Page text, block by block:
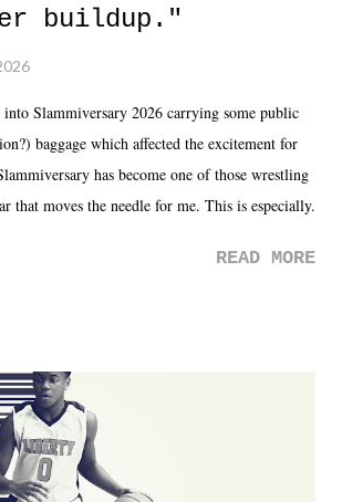
buildup."
Slammiversary 2026 carrying some public
baggage which affected the excitement for
has become one of those wrestling
that moves the needle for me. This is especially
the overall creative process for the
creative at TNA after being with the company for
of Slammiversary 2026 felt like it was pulled
And even heading into the show, with the
release, TNA once again felt unstable.
READ MORE